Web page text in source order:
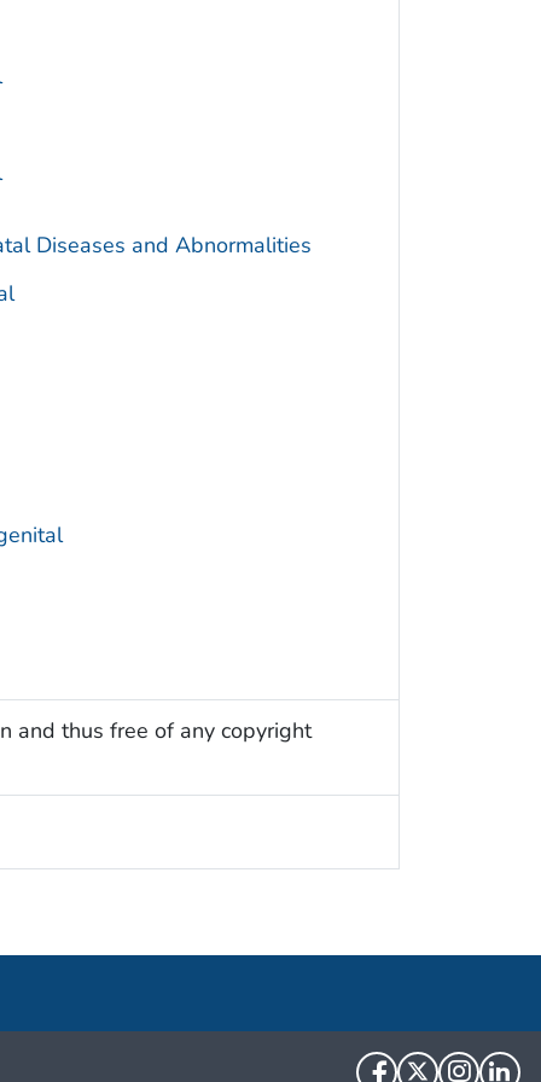
Diseases and Abnormalities
and thus free of any copyright